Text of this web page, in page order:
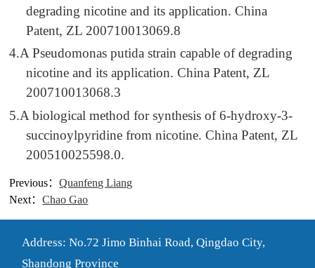
degrading nicotine and its application. China
Patent, ZL 200710013069.8
4.A Pseudomonas putida strain capable of degrading
nicotine and its application. China Patent, ZL
200710013068.3
5.A biological method for synthesis of 6-hydroxy-3-
succinoylpyridine from nicotine. China Patent, ZL
200510025598.0.
Previous：Quanfeng Liang
Next：Chao Gao
Address: No.72 Jimo Binhai Road, Qingdao City,
Shandong Province